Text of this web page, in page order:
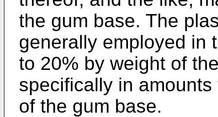
the gum base. The
generally employed in
to 20% by weight of
specifically in
of the gum base.